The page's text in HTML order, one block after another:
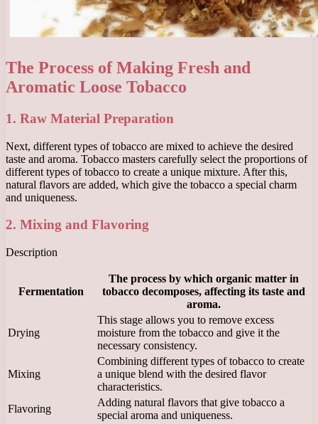
The Process of Making Fresh and
Aromatic Loose Tobacco
1. Raw Material Preparation
Next, different types of tobacco are mixed to achieve the desired
taste and aroma. Tobacco masters carefully select the proportions of
different types of tobacco to create a unique mixture. After this,
natural flavors are added, which give the tobacco a special charm
and uniqueness.
2. Mixing and Flavoring
Description
Fermentation
The process by which organic matter in
tobacco decomposes, affecting its taste and
aroma.
Drying
This stage allows you to remove excess
moisture from the tobacco and give it the
necessary consistency.
Mixing
Combining different types of tobacco to create
a unique blend with the desired flavor
characteristics.
Flavoring
Adding natural flavors that give tobacco a
special aroma and uniqueness.